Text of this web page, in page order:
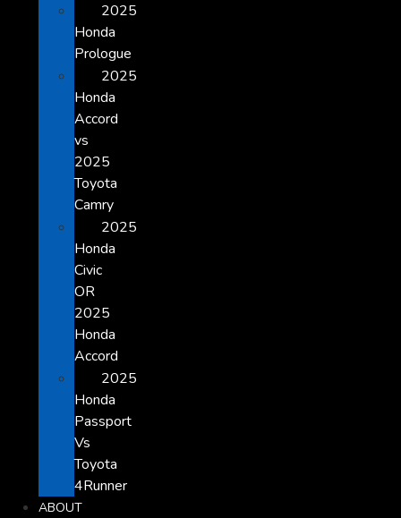
2025
Honda
Prologue
2025
Honda
Accord
vs
2025
Toyota
Camry
2025
Honda
Civic
OR
2025
Honda
Accord
2025
Honda
Passport
Vs
Toyota
4Runner
ABOUT